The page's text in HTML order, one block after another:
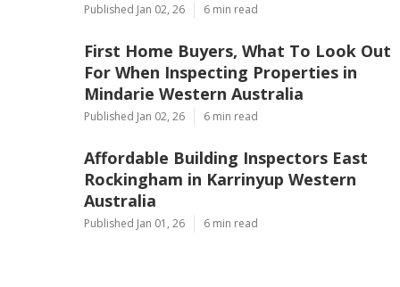
Published Jan 02, 26 6 min read
First Home Buyers, What To Look Out
For When Inspecting Properties in
Mindarie Western Australia
Published Jan 02, 26 6 min read
Affordable Building Inspectors East
Rockingham in Karrinyup Western
Australia
Published Jan 01, 26 6 min read